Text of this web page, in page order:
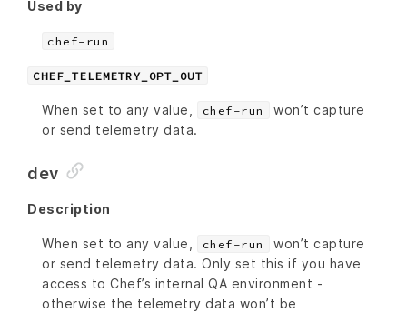
Used by
chef-run
CHEF_TELEMETRY_OPT_OUT
When set to any value, chef-run
won’t capture
or send telemetry data.
dev
Description
When set to any value, chef-run
won’t capture
or send telemetry data. Only set this if you have
access to Chef’s internal QA environment -
otherwise the telemetry data won’t be